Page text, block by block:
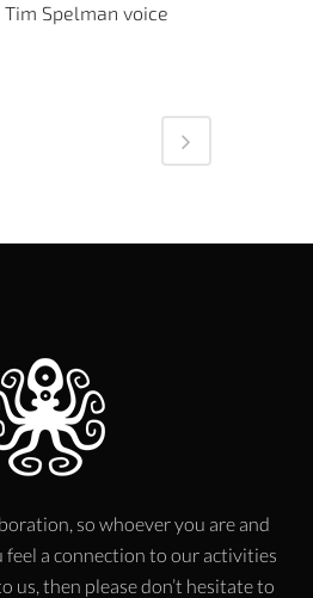
Tim Spelman voice
so whoever you are and
feel a connection to our activities
us, then please don’t hesitate to